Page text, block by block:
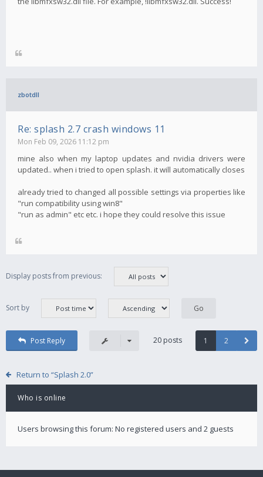
zbotdll
Re: splash 2.7 crash windows 11
Mon Feb 09, 2026 11:12 pm
mine also when my laptop updates and nvidia drivers were
updated.. when i tried to open splash. it will automatically closes
already tried to changed all possible settings via properties like
"run compatibility using win8"
"run as admin" etc etc. i hope they could resolve this issue
Display posts from previous:
Sort by
Post Reply 20 posts 1 2
Return to “Splash 2.0”
Who is online
Users browsing this forum: No registered users and 2 guests